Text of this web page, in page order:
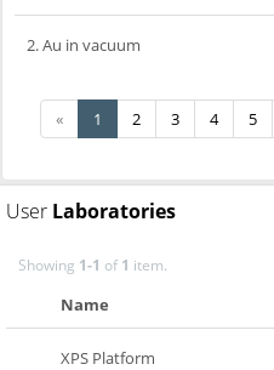
2. Au in vacuum
« 1 2 3 4 5
User Laboratories
Showing 1-1 of1 item.
Name
XPS Platform